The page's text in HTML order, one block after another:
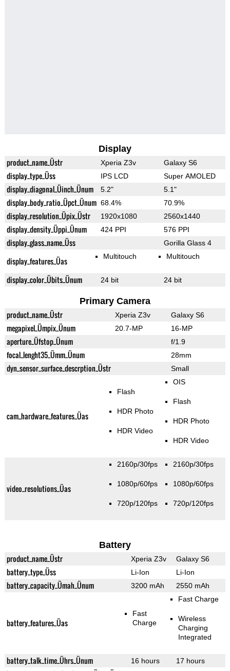
Display
product_name_Üstr Xperia Z3v Galaxy S6
display_type_Üss IPS LCD Super AMOLED
display_diagonal_Üinch_Ünum 5.2" 5.1"
display_body_ratio_Üpct_Ünum 68.4% 70.9%
display_resolution_Üpix_Üstr 1920x1080 2560x1440
display_density_Üppi_Ünum 424 PPI 576 PPI
display_glass_name_Üss Gorilla Glass 4
display_features_Üas Multitouch Multitouch
display_color_Übits_Ünum 24 bit 24 bit
Primary Camera
product_name_Üstr Xperia Z3v Galaxy S6
megapixel_Ümpix_Ünum 20.7-MP 16-MP
aperture_Üfstop_Ünum f/1.9
focal_lenght35_Ümm_Ünum 28mm
dyn_sensor_surface_descrption_Üstr Small
cam_hardware_features_Üas
Flash
HDR Photo
HDR Video
OIS
Flash
HDR Photo
HDR Video
video_resolutions_Üas
2160p/30fps
1080p/60fps
720p/120fps
2160p/30fps
1080p/60fps
720p/120fps
Battery
product_name_Üstr Xperia Z3v Galaxy S6
battery_type_Üss Li-Ion Li-Ion
battery_capacity_Ümah_Ünum 3200 mAh 2550 mAh
battery_features_Üas
Fast
Charge
Fast Charge
Wireless
Charging
Integrated
battery_talk_time_Ührs_Ünum 16 hours 17 hours